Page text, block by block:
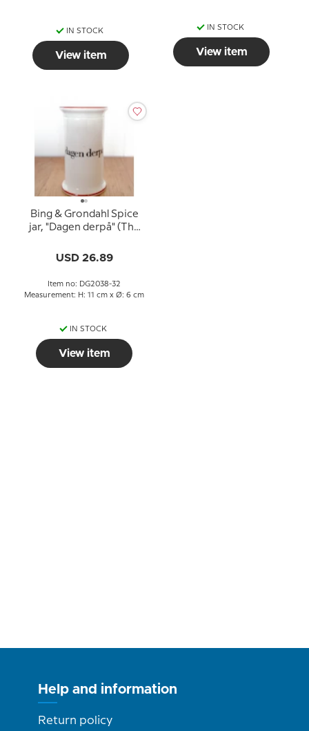
IN STOCK
View item
IN STOCK
View item
Bing & Grondahl Spice
jar, "Dagen derpå" (The
USD 26.89
Item no: DG2038-32
Measurement: H: 11 cm x Ø: 6 cm
IN STOCK
View item
Help and information
Return policy